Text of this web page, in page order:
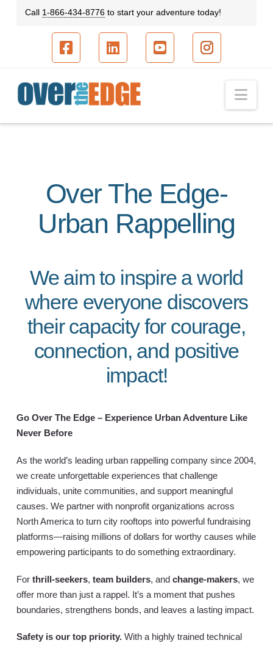
Call 1-866-434-8776to start your adventure today!
Over The Edge-
Urban Rappelling
We aim to inspire a world
where everyone discovers
their capacity for courage,
connection, and positive
impact!
Go Over The Edge – Experience Urban Adventure Like
Never Before
As the world’s leading urban rappelling company since 2004,
we create unforgettable experiences that challenge
individuals, unite communities, and support meaningful
causes. We partner with nonprofit organizations across
North America to turn city rooftops into powerful fundraising
platforms—raising millions of dollars for worthy causes while
empowering participants to do something extraordinary.
For thrill-seekers, team builders, and change-makers, we
offer more than just a rappel. It’s a moment that pushes
boundaries, strengthens bonds, and leaves a lasting impact.
Safety is our top priority. With a highly trained technical